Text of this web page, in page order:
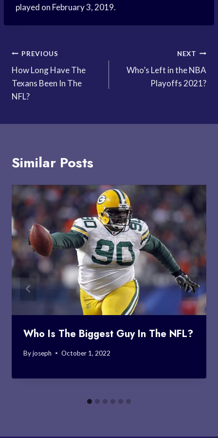
played on February 3, 2019.
Post
navigation
PREVIOUS
How Long Have The
Texans Been In The
NFL?
NEXT
Who’s Left in the NBA
Playoffs 2021?
Similar Posts
Who Is The Biggest Guy In The NFL?
Byjoseph October 1, 2022